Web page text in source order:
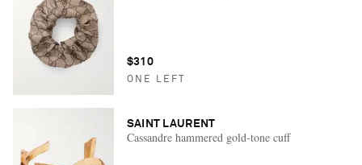
$310
ONE LEFT
SAINT LAURENT
Cassandre hammered gold-tone cuff